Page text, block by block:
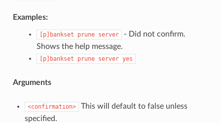
Examples:
[p]bankset prune server
- Did not confirm.
Shows the help message.
[p]bankset prune server yes
Arguments
<confirmation>
This will default to false unless
specified.